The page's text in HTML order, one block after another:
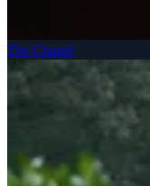
The Chapel